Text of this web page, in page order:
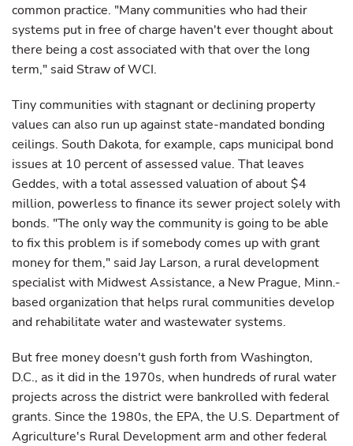
common practice. "Many communities who had their
systems put in free of charge haven't ever thought about
there being a cost associated with that over the long
term," said Straw of WCI.
Tiny communities with stagnant or declining property
values can also run up against state-mandated bonding
ceilings. South Dakota, for example, caps municipal bond
issues at 10 percent of assessed value. That leaves
Geddes, with a total assessed valuation of about $4
million, powerless to finance its sewer project solely with
bonds. "The only way the community is going to be able
to fix this problem is if somebody comes up with grant
money for them," said Jay Larson, a rural development
specialist with Midwest Assistance, a New Prague, Minn.-
based organization that helps rural communities develop
and rehabilitate water and wastewater systems.
But free money doesn't gush forth from Washington,
D.C., as it did in the 1970s, when hundreds of rural water
projects across the district were bankrolled with federal
grants. Since the 1980s, the EPA, the U.S. Department of
Agriculture's Rural Development arm and other federal